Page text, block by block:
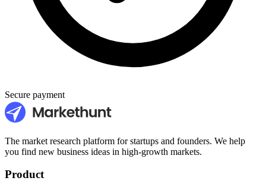
Secure payment
The market research platform for startups and founders. We help
you find new business ideas in high-growth markets.
Product